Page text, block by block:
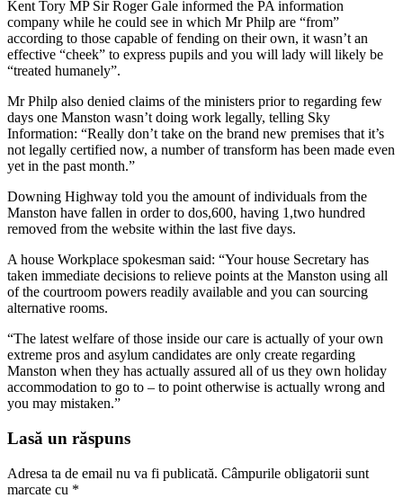
Kent Tory MP Sir Roger Gale informed the PA information
company while he could see in which Mr Philp are “from”
according to those capable of fending on their own, it wasn’t an
effective “cheek” to express pupils and you will lady will likely be
“treated humanely”.
Mr Philp also denied claims of the ministers prior to regarding few
days one Manston wasn’t doing work legally, telling Sky
Information: “Really don’t take on the brand new premises that it’s
not legally certified now, a number of transform has been made even
yet in the past month.”
Downing Highway told you the amount of individuals from the
Manston have fallen in order to dos,600, having 1,two hundred
removed from the website within the last five days.
A house Workplace spokesman said: “Your house Secretary has
taken immediate decisions to relieve points at the Manston using all
of the courtroom powers readily available and you can sourcing
alternative rooms.
“The latest welfare of those inside our care is actually of your own
extreme pros and asylum candidates are only create regarding
Manston when they has actually assured all of us they own holiday
accommodation to go to – to point otherwise is actually wrong and
you may mistaken.”
Lasă un răspuns
Adresa ta de email nu va fi publicată. Câmpurile obligatorii sunt
marcate cu *